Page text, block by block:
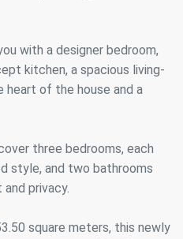
with a designer bedroom,
kitchen, a spacious living-
heart of the house and a
three bedrooms, each
style, and two bathrooms
privacy.
square meters, this newly